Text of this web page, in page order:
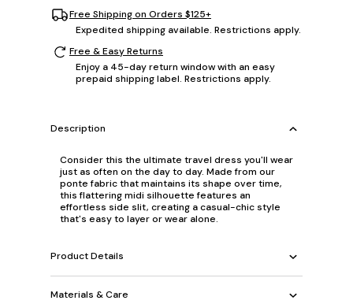
Free Shipping on Orders $125+
Expedited shipping available. Restrictions apply.
Free & Easy Returns
Enjoy a 45-day return window with an easy
prepaid shipping label. Restrictions apply.
Description
Consider this the ultimate travel dress you'll wear
just as often on the day to day. Made from our
ponte fabric that maintains its shape over time,
this flattering midi silhouette features an
effortless side slit, creating a casual-chic style
that's easy to layer or wear alone.
Product Details
Materials & Care